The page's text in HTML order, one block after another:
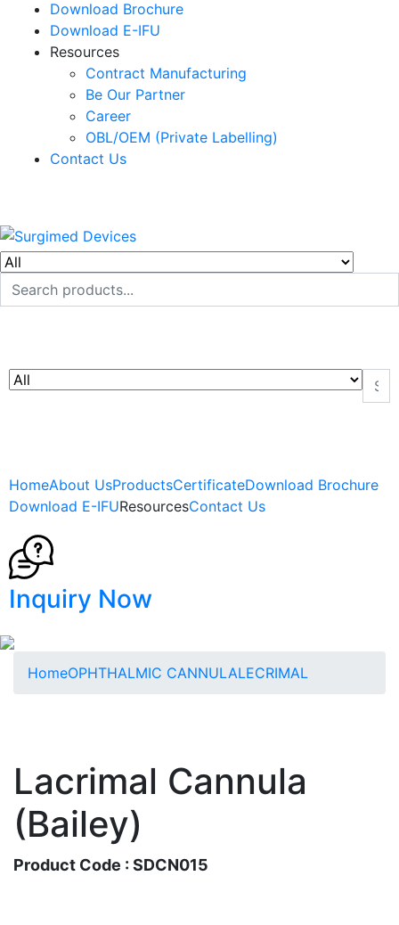
Download Brochure
Download E-IFU
Resources
Contract Manufacturing
Be Our Partner
Career
OBL/OEM (Private Labelling)
Contact Us
HomeAbout UsProductsCertificateDownload Brochure
Download E-IFUResourcesContact Us
Inquiry Now
HomeOPHTHALMIC CANNULALECRIMAL
Lacrimal Cannula
(Bailey)
Product Code : SDCN015